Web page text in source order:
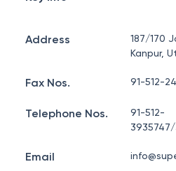
Address
187/170
Kanpur,
Fax Nos. 91-512-
Telephone Nos.
91-512-
Email